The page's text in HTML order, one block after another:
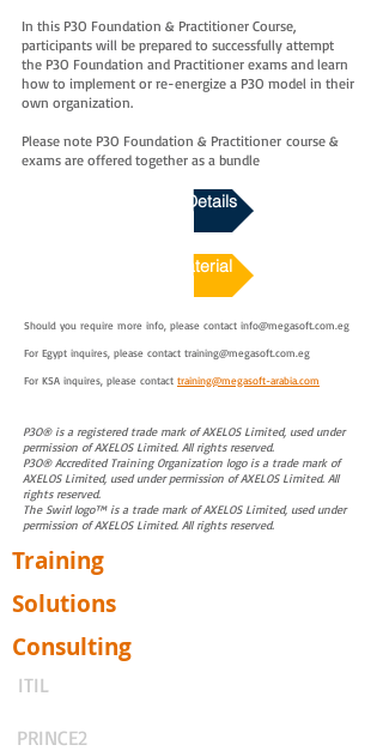
In this P3O Foundation & Practitioner Course,
participants will be prepared to successfully attempt
the P3O Foundation and Practitioner exams and learn
how to implement or re-energize a P3O model in their
own organization.
Please note P3O Foundation & Practitioner course &
exams are offered together as a bundle
Download Course Details
Course Sample Material
Should you require more info, please contact info@megasoft.com.eg
For Egypt inquires, please contact training@megasoft.com.eg
For KSA inquires, please contact training@megasoft-arabia.com
P3O® is a registered trade mark of AXELOS Limited, used under
permission of AXELOS Limited. All rights reserved.
P3O® Accredited Training Organization logo is a trade mark of
AXELOS Limited, used under permission of AXELOS Limited. All
rights reserved.
The Swirl logo™ is a trade mark of AXELOS Limited, used under
permission of AXELOS Limited. All rights reserved.
Training
Solutions
Consulting
ITIL
PRINCE2